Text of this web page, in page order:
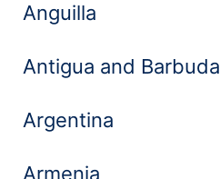
Anguilla
Antigua and Barbuda
Argentina
Armenia